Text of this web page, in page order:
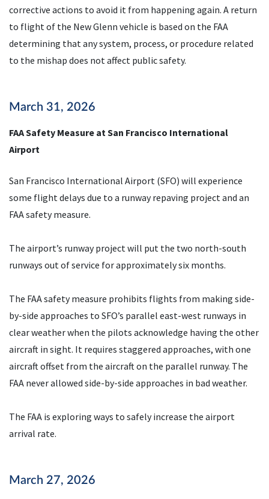
corrective actions to avoid it from happening again. A return
to flight of the New Glenn vehicle is based on the FAA
determining that any system, process, or procedure related
to the mishap does not affect public safety.
March 31, 2026
FAA Safety Measure at San Francisco International
Airport
San Francisco International Airport (SFO) will experience
some flight delays due to a runway repaving project and an
FAA safety measure.
The airport’s runway project will put the two north-south
runways out of service for approximately six months.
The FAA safety measure prohibits flights from making side-
by-side approaches to SFO’s parallel east-west runways in
clear weather when the pilots acknowledge having the other
aircraft in sight. It requires staggered approaches, with one
aircraft offset from the aircraft on the parallel runway. The
FAA never allowed side-by-side approaches in bad weather.
The FAA is exploring ways to safely increase the airport
arrival rate.
March 27, 2026